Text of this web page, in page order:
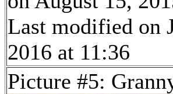
Last modified on
2016 at 11:36
Picture #5: